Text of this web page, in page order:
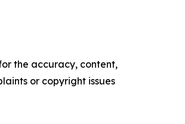
the accuracy, content,
or copyright issues